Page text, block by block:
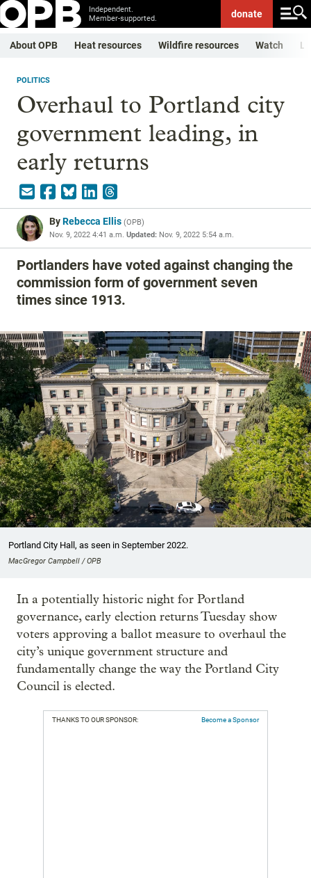
Independent.
Member-supported.
donate
About OPB Heat resources Wildfire resources Watch
POLITICS
Overhaul to Portland city
government leading, in
early returns
ByRebecca Ellis (OPB)
Nov. 9, 2022 4:41 a.m. Updated: Nov. 9, 2022 5:54 a.m.
Portlanders have voted against changing the
commission form of government seven
times since 1913.
Portland City Hall, as seen in September 2022.
MacGregor Campbell / OPB
In a potentially historic night for Portland
governance, early election returns Tuesday show
voters approving a ballot measure to overhaul the
city’s unique government structure and
fundamentally change the way the Portland City
Council is elected.
THANKS TO OUR SPONSOR: Become a Sponsor